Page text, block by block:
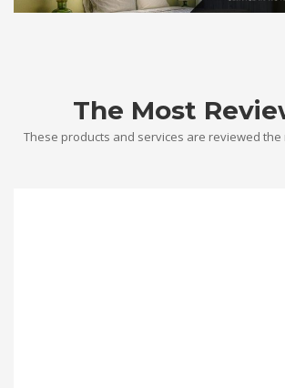
The Most
These products and services are reviewed